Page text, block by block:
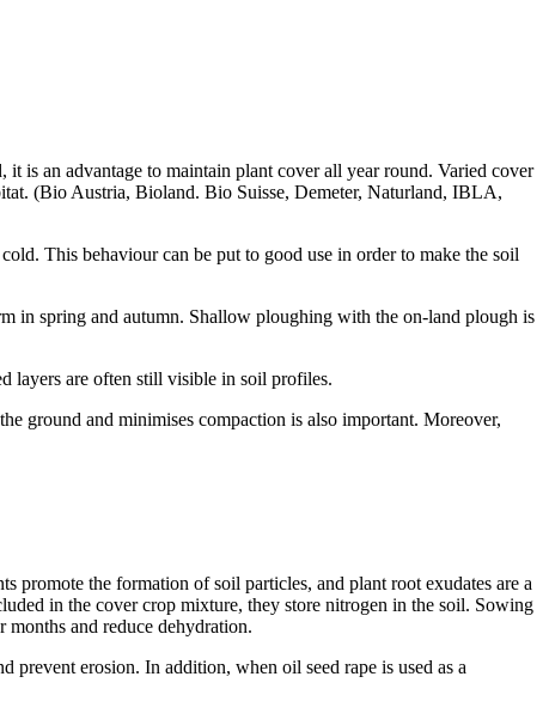
is an advantage to maintain plant cover all year round. Varied cover
(Bio Austria, Bioland. Bio Suisse, Demeter, Naturland, IBLA,
This behaviour can be put to good use in order to make the soil
in spring and autumn. Shallow ploughing with the on-land plough is
layers are often still visible in soil profiles.
ground and minimises compaction is also important. Moreover,
promote the formation of soil particles, and plant root exudates are a
in the cover crop mixture, they store nitrogen in the soil. Sowing
months and reduce dehydration.
erosion. In addition, when oil seed rape is used as a